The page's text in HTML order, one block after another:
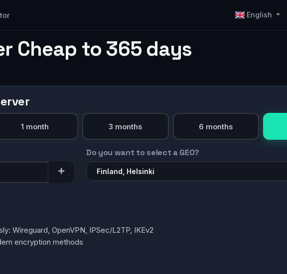
English
Cheap to 365 days
1 month 3 months 6 months
Do you want to select a GEO?
Finland, Helsinki
Wireguard, OpenVPN, IPSec/L2TP, IKEv2
encryption methods